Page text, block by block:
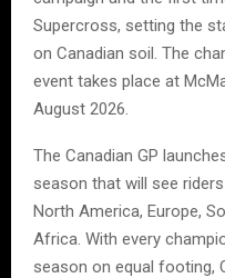
Supercross, setting the
on Canadian soil. The
event takes place at
August 2026.
The Canadian GP
season that will see
North America, Europe,
Africa. With every
season on equal footing,